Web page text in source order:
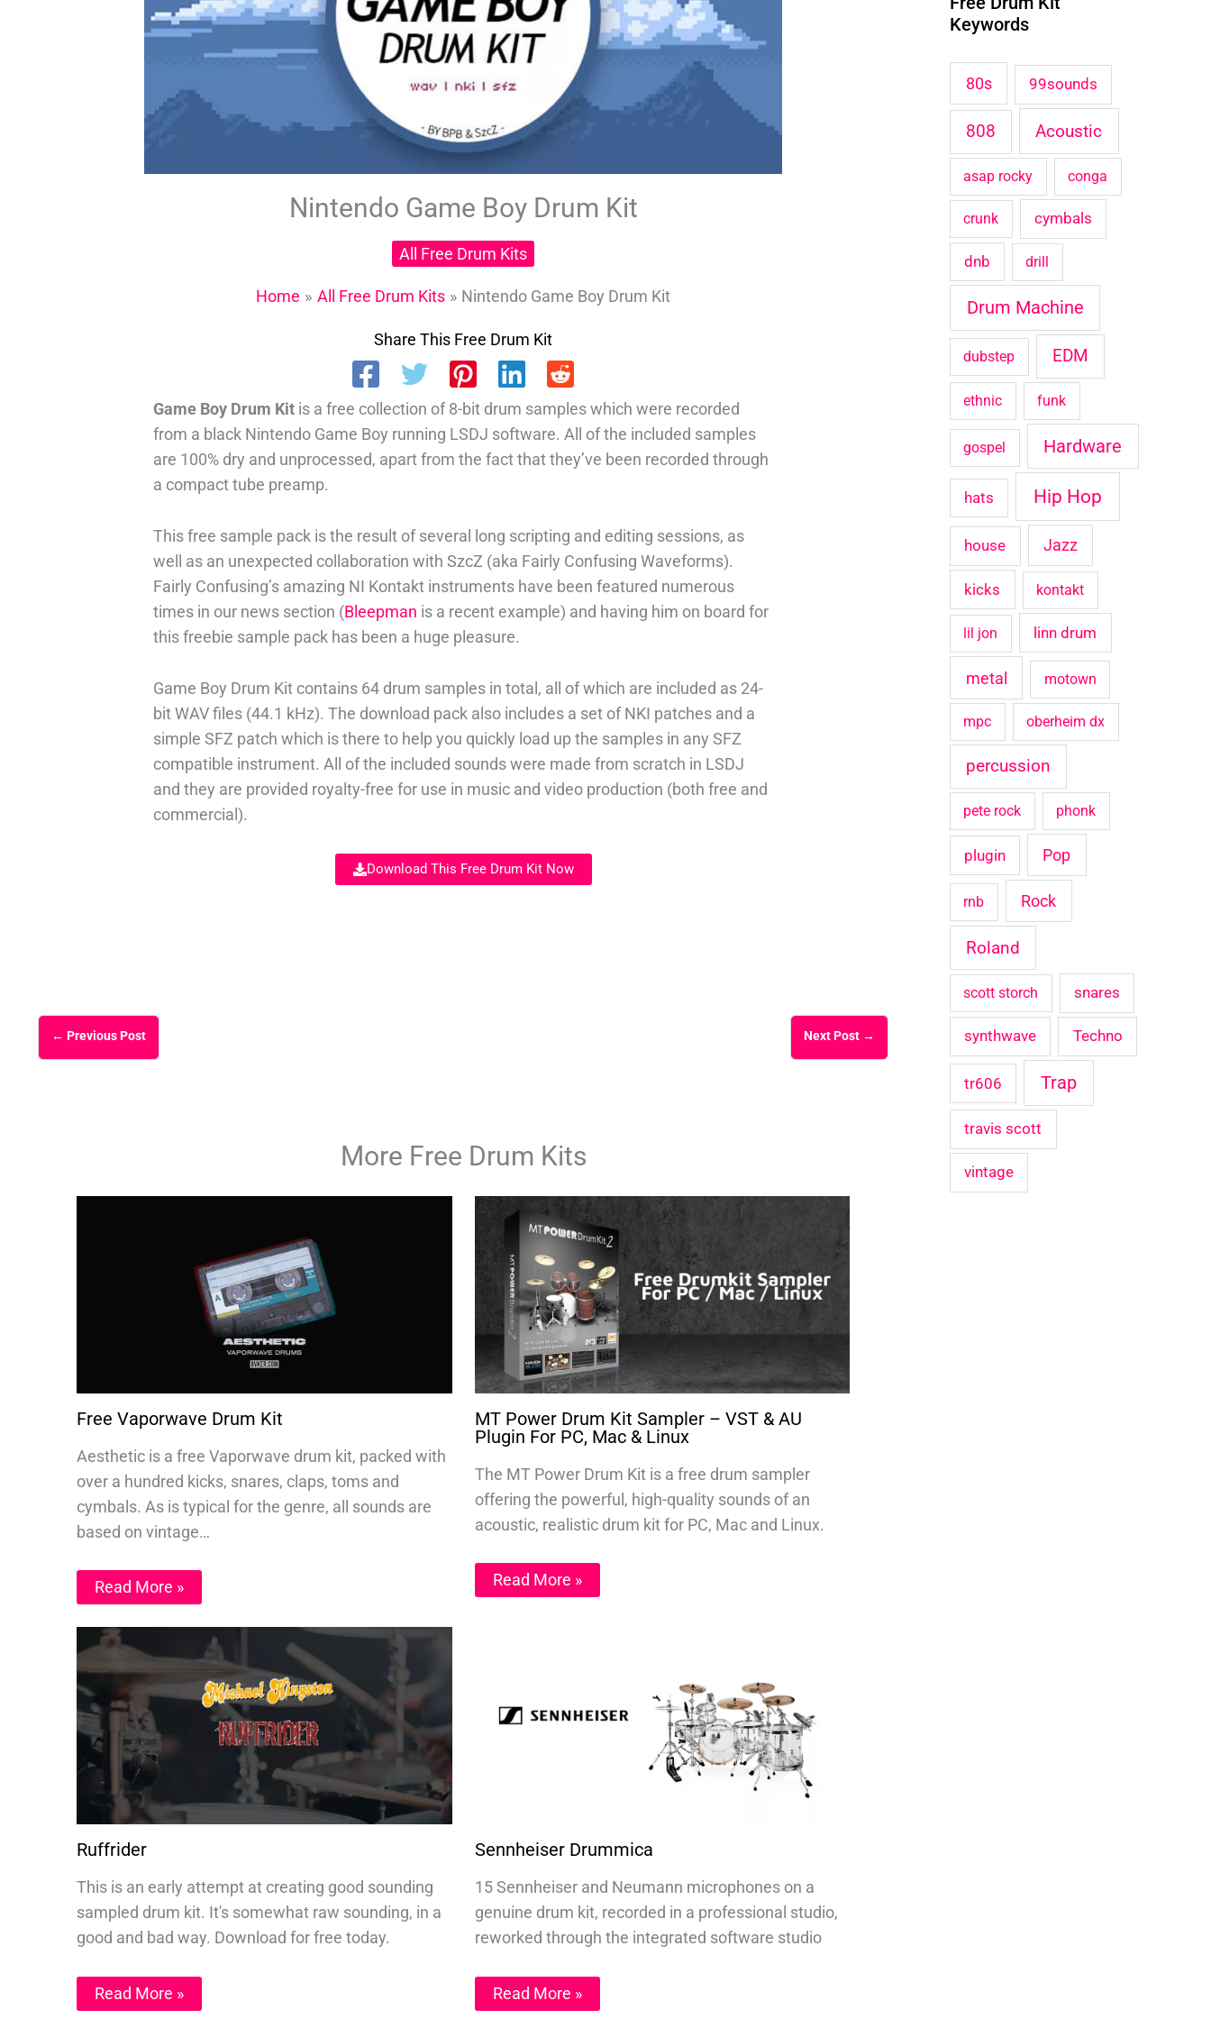
Nintendo Game Boy Drum Kit
All Free Drum Kits
Home All Free Drum Kits Nintendo Game Boy Drum Kit
Share This Free Drum Kit
Game Boy Drum Kit is a free collection of 8-bit drum samples which were recorded
from a black Nintendo Game Boy running LSDJ software. All of the included samples
are 100% dry and unprocessed, apart from the fact that they’ve been recorded through
a compact tube preamp.
This free sample pack is the result of several long scripting and editing sessions, as
well as an unexpected collaboration with SzcZ (aka Fairly Confusing Waveforms).
Fairly Confusing’s amazing NI Kontakt instruments have been featured numerous
times in our news section (Bleepman is a recent example) and having him on board for
this freebie sample pack has been a huge pleasure.
Game Boy Drum Kit contains 64 drum samples in total, all of which are included as 24-
bit WAV files (44.1 kHz). The download pack also includes a set of NKI patches and a
simple SFZ patch which is there to help you quickly load up the samples in any SFZ
compatible instrument. All of the included sounds were made from scratch in LSDJ
and they are provided royalty-free for use in music and video production (both free and
commercial).
Download This Free Drum Kit Now
← Previous Post Next Post →
More Free Drum Kits
Free Vaporwave Drum Kit
Aesthetic is a free Vaporwave drum kit, packed with
over a hundred kicks, snares, claps, toms and
cymbals. As is typical for the genre, all sounds are
based on vintage…
Read More »
MT Power Drum Kit Sampler – VST & AU
Plugin For PC, Mac & Linux
The MT Power Drum Kit is a free drum sampler
offering the powerful, high-quality sounds of an
acoustic, realistic drum kit for PC, Mac and Linux.
Read More »
Ruffrider
This is an early attempt at creating good sounding
sampled drum kit. It's somewhat raw sounding, in a
good and bad way. Download for free today.
Read More »
Sennheiser Drummica
15 Sennheiser and Neumann microphones on a
genuine drum kit, recorded in a professional studio,
reworked through the integrated software studio
Read More »
c
o
Keywords
80s 99sounds
808 Acoustic
asap rocky conga
crunk cymbals
dnb drill
Drum Machine
dubstep EDM
ethnic funk
gospel Hardware
hats Hip Hop
house Jazz
kicks kontakt
lil jon linn drum
metal motown
mpc oberheim dx
percussion
pete rock phonk
plugin Pop
rnb Rock
Roland
scott storch snares
synthwave Techno
tr606 Trap
travis scott
vintage